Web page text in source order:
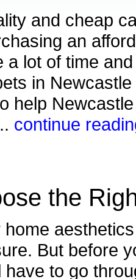
and cheap
an
a lot of time
in
help
continue
the
But before
to go